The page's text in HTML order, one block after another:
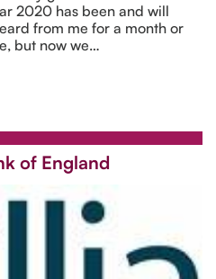
2020 has been and will
from me for a month or
but now we…
of England